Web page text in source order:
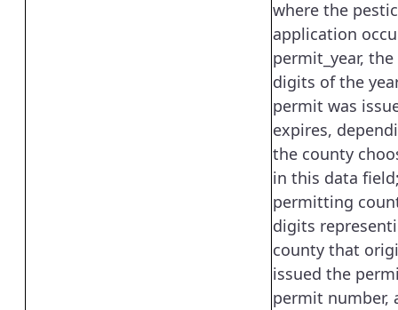
where the
application
permit_year,
digits of the
permit was
expires,
the county
in this data
permitting
digits
county that
issued the
permit number,